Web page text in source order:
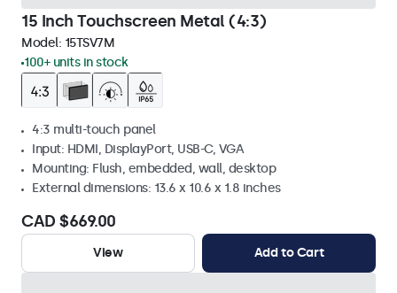
15 Inch Touchscreen Metal (4:3)
Model: 15TSV7M
100+ units in stock
4:3 multi-touch panel
Input: HDMI, DisplayPort, USB-C, VGA
Mounting: Flush, embedded, wall, desktop
External dimensions: 13.6 x 10.6 x 1.8 inches
CAD $669.00
View Add to Cart